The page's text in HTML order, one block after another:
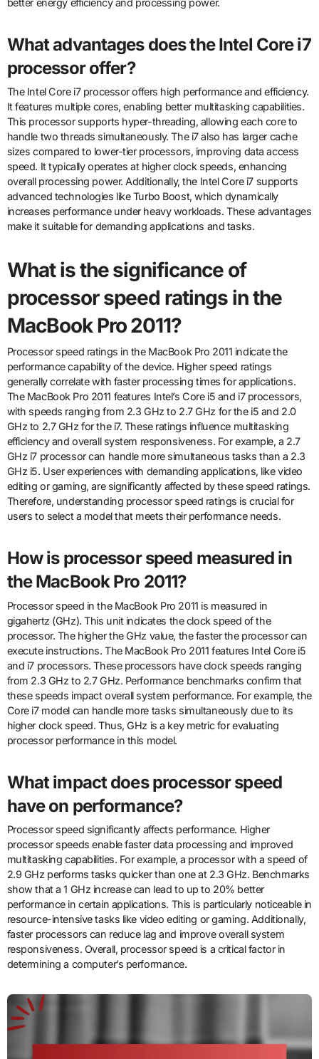
What advantages does the Intel Core i7
processor offer?
The Intel Core i7 processor offers high performance and efficiency.
It features multiple cores, enabling better multitasking capabilities.
This processor supports hyper-threading, allowing each core to
handle two threads simultaneously. The i7 also has larger cache
sizes compared to lower-tier processors, improving data access
speed. It typically operates at higher clock speeds, enhancing
overall processing power. Additionally, the Intel Core i7 supports
advanced technologies like Turbo Boost, which dynamically
increases performance under heavy workloads. These advantages
make it suitable for demanding applications and tasks.
What is the significance of
processor speed ratings in the
MacBook Pro 2011?
Processor speed ratings in the MacBook Pro 2011 indicate the
performance capability of the device. Higher speed ratings
generally correlate with faster processing times for applications.
The MacBook Pro 2011 features Intel’s Core i5 and i7 processors,
with speeds ranging from 2.3 GHz to 2.7 GHz for the i5 and 2.0
GHz to 2.7 GHz for the i7. These ratings influence multitasking
efficiency and overall system responsiveness. For example, a 2.7
GHz i7 processor can handle more simultaneous tasks than a 2.3
GHz i5. User experiences with demanding applications, like video
editing or gaming, are significantly affected by these speed ratings.
Therefore, understanding processor speed ratings is crucial for
users to select a model that meets their performance needs.
How is processor speed measured in
the MacBook Pro 2011?
Processor speed in the MacBook Pro 2011 is measured in
gigahertz (GHz). This unit indicates the clock speed of the
processor. The higher the GHz value, the faster the processor can
execute instructions. The MacBook Pro 2011 features Intel Core i5
and i7 processors. These processors have clock speeds ranging
from 2.3 GHz to 2.7 GHz. Performance benchmarks confirm that
these speeds impact overall system performance. For example, the
Core i7 model can handle more tasks simultaneously due to its
higher clock speed. Thus, GHz is a key metric for evaluating
processor performance in this model.
What impact does processor speed
have on performance?
Processor speed significantly affects performance. Higher
processor speeds enable faster data processing and improved
multitasking capabilities. For example, a processor with a speed of
2.9 GHz performs tasks quicker than one at 2.3 GHz. Benchmarks
show that a 1 GHz increase can lead to up to 20% better
performance in certain applications. This is particularly noticeable in
resource-intensive tasks like video editing or gaming. Additionally,
faster processors can reduce lag and improve overall system
responsiveness. Overall, processor speed is a critical factor in
determining a computer’s performance.